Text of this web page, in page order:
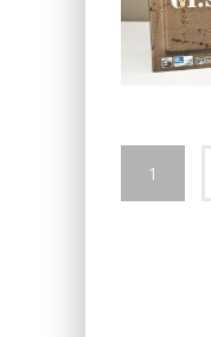
1